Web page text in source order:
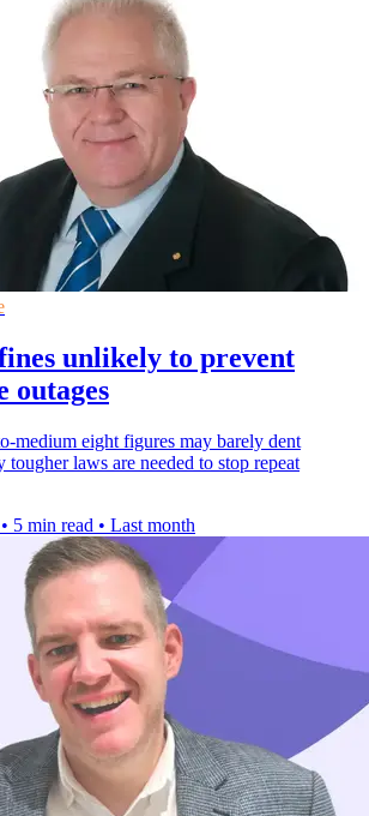
unlikely to prevent
outages
medium eight figures may barely dent
tougher laws are needed to stop repeat
• 5 min read • Last month